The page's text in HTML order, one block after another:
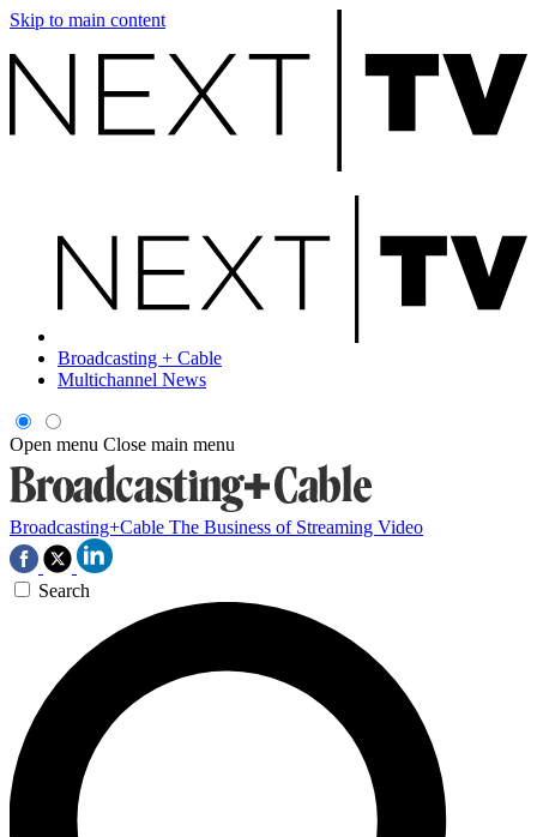
Skip to main content
Broadcasting + Cable
Multichannel News
Open menu Close main menu
Broadcasting+Cable The Business of Streaming Video
Search